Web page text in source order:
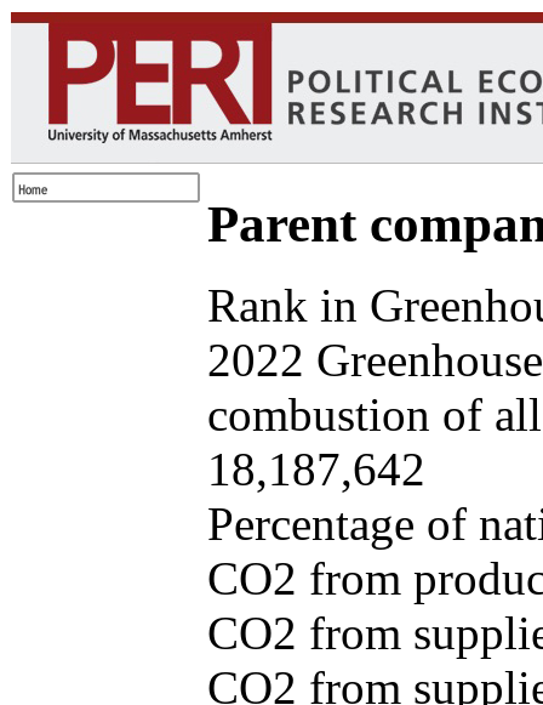
Parent
Rank in
2022
combustion of
18,187,642
Percentage of
CO2 from
CO2 from
CO2 from